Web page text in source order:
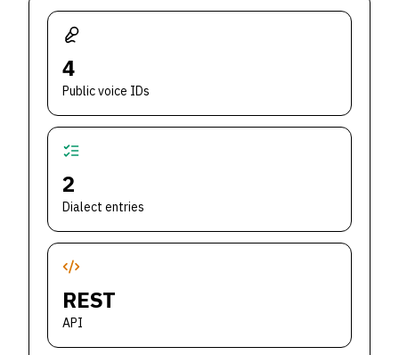
4
Public voice IDs
2
Dialect entries
REST
API